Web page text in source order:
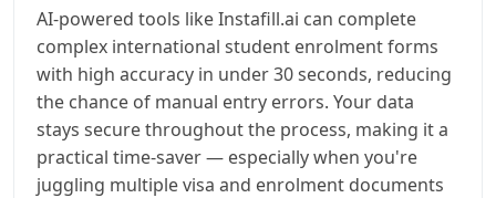
AI-powered tools like Instafill.ai can complete
complex international student enrolment forms
with high accuracy in under 30 seconds, reducing
the chance of manual entry errors. Your data
stays secure throughout the process, making it a
practical time-saver — especially when you're
juggling multiple visa and enrolment documents